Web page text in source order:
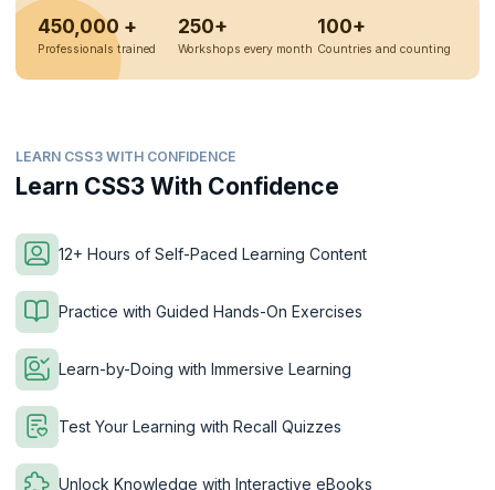
450,000 +
Professionals trained
250+
Workshops every month
100+
Countries and counting
LEARN CSS3 WITH CONFIDENCE
Learn CSS3 With Confidence
12+ Hours of Self-Paced Learning Content
Practice with Guided Hands-On Exercises
Learn-by-Doing with Immersive Learning
Test Your Learning with Recall Quizzes
Unlock Knowledge with Interactive eBooks